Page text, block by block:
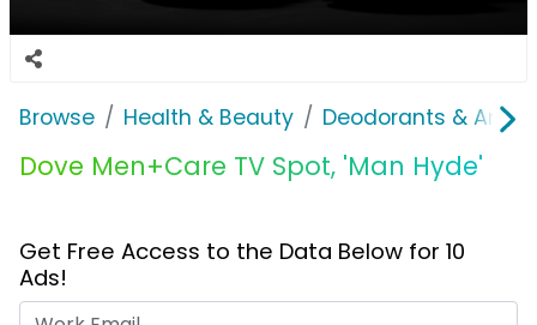
Browse Health & Beauty Deodorants &
Dove Men+Care TV Spot, 'Man Hyde'
Get Free Access to the Data Below for 10
Ads!